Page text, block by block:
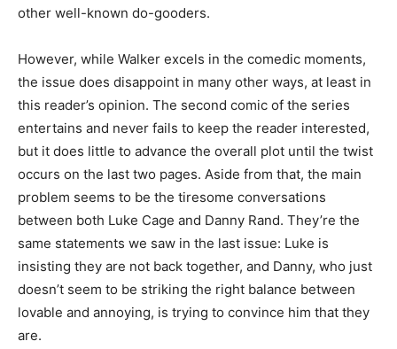
other well-known do-gooders.
However, while Walker excels in the comedic moments,
the issue does disappoint in many other ways, at least in
this reader’s opinion. The second comic of the series
entertains and never fails to keep the reader interested,
but it does little to advance the overall plot until the twist
occurs on the last two pages. Aside from that, the main
problem seems to be the tiresome conversations
between both Luke Cage and Danny Rand. They’re the
same statements we saw in the last issue: Luke is
insisting they are not back together, and Danny, who just
doesn’t seem to be striking the right balance between
lovable and annoying, is trying to convince him that they
are.